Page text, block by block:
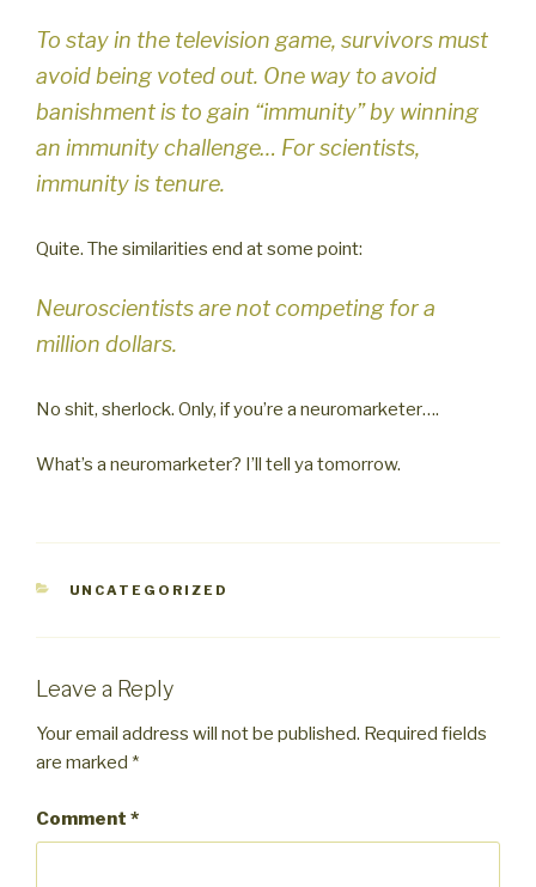
To stay in the television game, survivors must
avoid being voted out. One way to avoid
banishment is to gain “immunity” by winning
an immunity challenge… For scientists,
immunity is tenure.
Quite. The similarities end at some point:
Neuroscientists are not competing for a
million dollars.
No shit, sherlock. Only, if you’re a neuromarketer….
What’s a neuromarketer? I’ll tell ya tomorrow.
CATEGORIES
UNCATEGORIZED
Leave a Reply
Your email address will not be published. Required fields
are marked *
Comment *